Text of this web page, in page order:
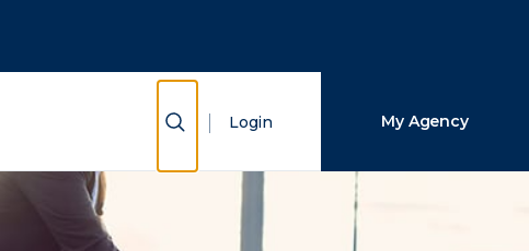
Show Search
Login My Agency